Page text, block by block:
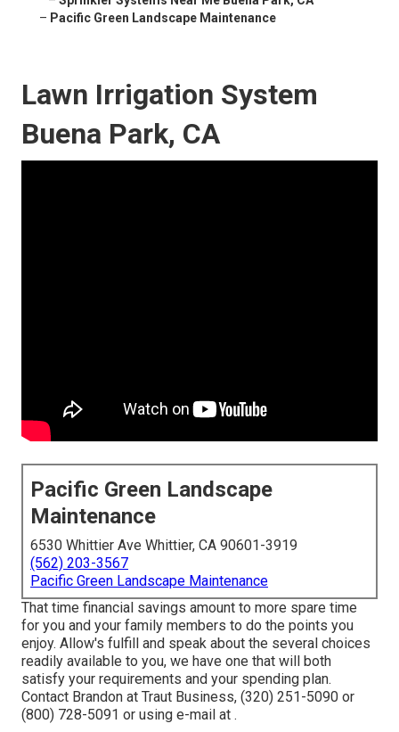
– Pacific Green Landscape Maintenance
Lawn Irrigation System
Buena Park, CA
Pacific Green Landscape
Maintenance
6530 Whittier Ave Whittier, CA 90601-3919
(562) 203-3567
Pacific Green Landscape Maintenance
That time financial savings amount to more spare time
for you and your family members to do the points you
enjoy. Allow's fulfill and speak about the several choices
readily available to you, we have one that will both
satisfy your requirements and your spending plan.
Contact Brandon at Traut Business, (320) 251-5090 or
(800) 728-5091 or using e-mail at .